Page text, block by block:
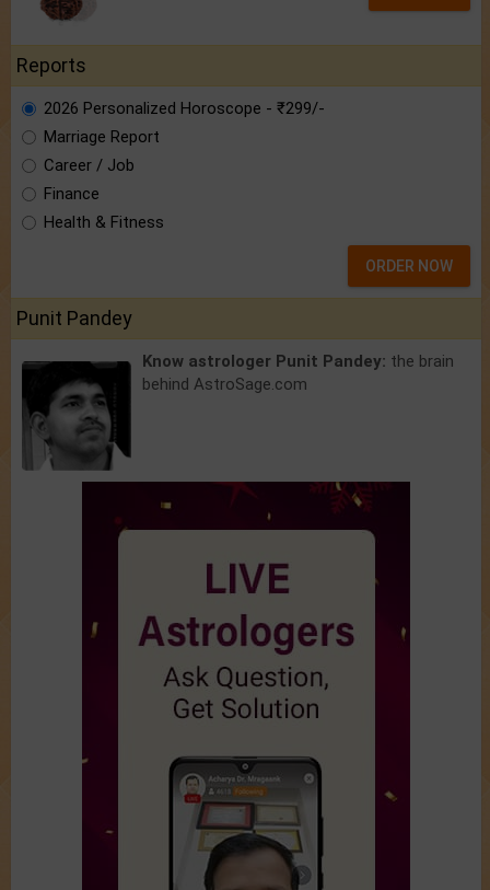
Reports
2026 Personalized Horoscope - ₹299/-
Marriage Report
Career / Job
Finance
Health & Fitness
ORDER NOW
Punit Pandey
Know astrologer Punit Pandey: the brain
behind AstroSage.com